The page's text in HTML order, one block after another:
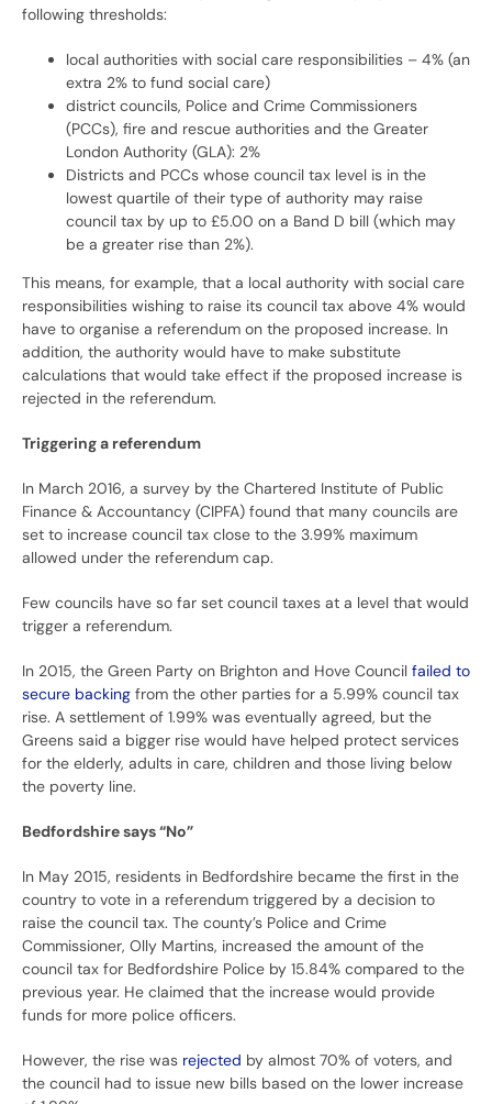
following thresholds:
local authorities with social care responsibilities – 4% (an
extra 2% to fund social care)
district councils, Police and Crime Commissioners
(PCCs), fire and rescue authorities and the Greater
London Authority (GLA): 2%
Districts and PCCs whose council tax level is in the
lowest quartile of their type of authority may raise
council tax by up to £5.00 on a Band D bill (which may
be a greater rise than 2%).
This means, for example, that a local authority with social care
responsibilities wishing to raise its council tax above 4% would
have to organise a referendum on the proposed increase. In
addition, the authority would have to make substitute
calculations that would take effect if the proposed increase is
rejected in the referendum.
Triggering a referendum
In March 2016, a survey by the Chartered Institute of Public
Finance & Accountancy (CIPFA) found that many councils are
set to increase council tax close to the 3.99% maximum
allowed under the referendum cap.
Few councils have so far set council taxes at a level that would
trigger a referendum.
In 2015, the Green Party on Brighton and Hove Council failed to
secure backing from the other parties for a 5.99% council tax
rise. A settlement of 1.99% was eventually agreed, but the
Greens said a bigger rise would have helped protect services
for the elderly, adults in care, children and those living below
the poverty line.
Bedfordshire says “No”
In May 2015, residents in Bedfordshire became the first in the
country to vote in a referendum triggered by a decision to
raise the council tax. The county’s Police and Crime
Commissioner, Olly Martins, increased the amount of the
council tax for Bedfordshire Police by 15.84% compared to the
previous year. He claimed that the increase would provide
funds for more police officers.
However, the rise was rejected by almost 70% of voters, and
the council had to issue new bills based on the lower increase